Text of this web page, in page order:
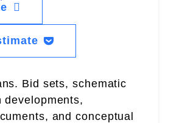
Bid sets, schematic
developments,
and conceptual